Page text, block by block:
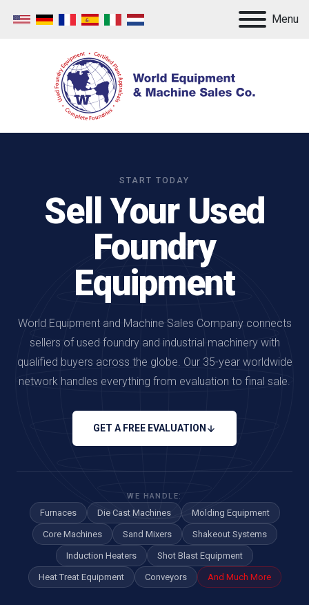
Menu
START TODAY
Sell Your Used
Foundry
Equipment
World Equipment and Machine Sales Company connects
sellers of used foundry and industrial machinery with
qualified buyers across the globe. Our 35-year worldwide
network handles everything from evaluation to final sale.
GET A FREE EVALUATION
WE HANDLE:
Furnaces Die Cast Machines Molding Equipment
Core Machines Sand Mixers Shakeout Systems
Induction Heaters Shot Blast Equipment
Heat Treat Equipment Conveyors And Much More